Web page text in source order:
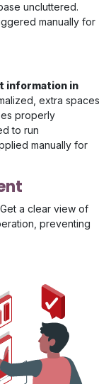
uncluttered.
manually for
information in
extra spaces
properly
to run
manually for
a clear view of
preventing